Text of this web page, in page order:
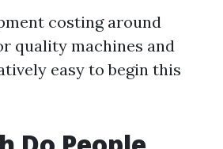
costing around
quality machines and
easy to begin this